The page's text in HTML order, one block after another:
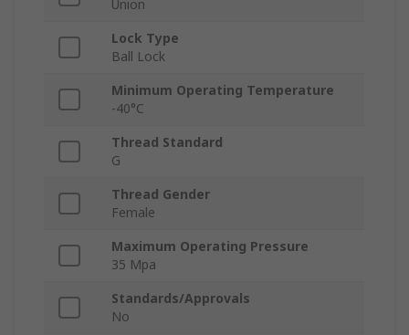
Union
Lock Type
Ball Lock
Minimum Operating Temperature
-40°C
Thread Standard
G
Thread Gender
Female
Maximum Operating Pressure
35 Mpa
Standards/Approvals
No